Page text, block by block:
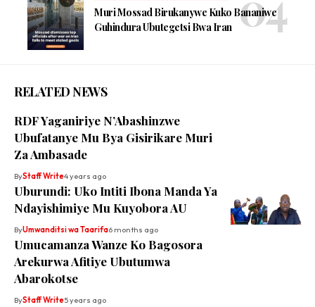
Muri Mossad Birukanywe Kuko Bananiwe
Guhindura Ubutegetsi Bwa Iran
RELATED NEWS
RDF Yaganiriye N’Abashinzwe
Ubufatanye Mu Bya Gisirikare Muri
Za Ambasade
ByStaff Write4 years ago
Uburundi: Uko Intiti Ibona Manda Ya
Ndayishimiye Mu Kuyobora AU
ByUmwanditsi wa Taarifa6 months ago
Umucamanza Wanze Ko Bagosora
Arekurwa Afitiye Ubutumwa
Abarokotse
ByStaff Write5 years ago